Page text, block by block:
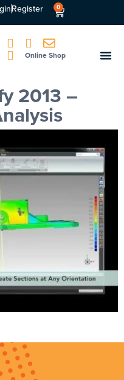
Register 0
Online Shop
2013 –